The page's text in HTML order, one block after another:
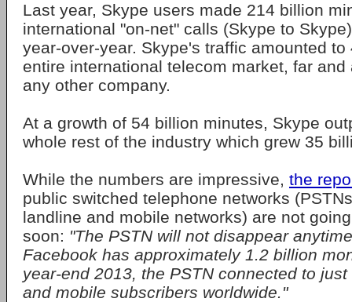
Last year, Skype users made 214 billion
international "on-net" calls (Skype to
year-over-year. Skype's traffic amounted
entire international telecom market, far and
any other company.
At a growth of 54 billion minutes, Skype
whole rest of the industry which grew 35
While the numbers are impressive, the
public switched telephone networks
landline and mobile networks) are not
soon: "The PSTN will not disappear
Facebook has approximately 1.2 billion
year-end 2013, the PSTN connected to
and mobile subscribers worldwide."